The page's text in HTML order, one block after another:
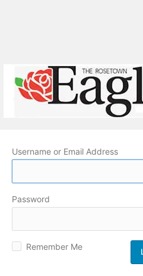
Username or Email Address
Password
Remember Me